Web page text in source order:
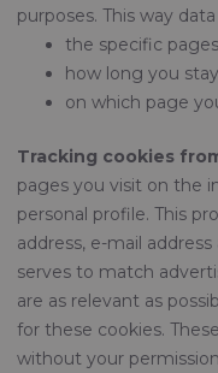
purposes. This way
the specific
how long you
on which page
Tracking cookies
pages you visit on the
personal profile. This
address, e-mail
serves to match
are as relevant as
for these cookies.
without your